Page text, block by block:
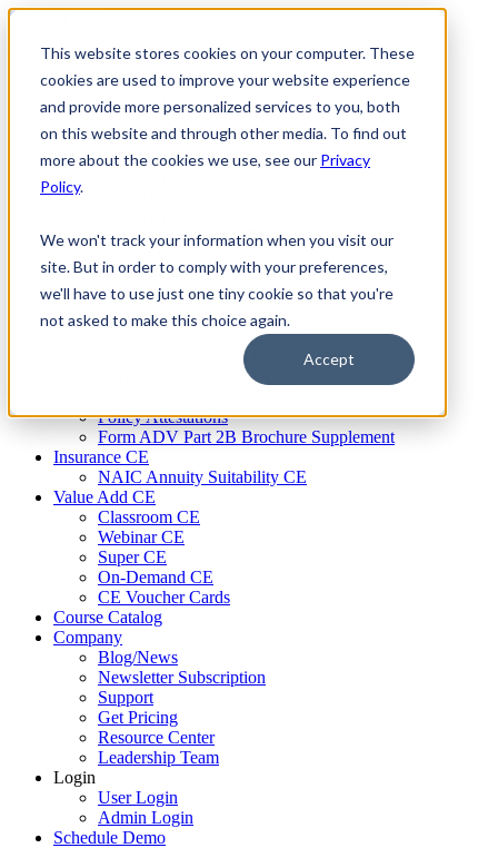
This website stores cookies on your computer. These
cookies are used to improve your website experience
and provide more personalized services to you, both
on this website and through other media. To find out
more about the cookies we use, see our Privacy
Policy.
We won't track your information when you visit our
site. But in order to comply with your preferences,
we'll have to use just one tiny cookie so that you're
not asked to make this choice again.
Accept
Skip
contentFirm Compliance
Renaissance CMS
For Investment Advisers
For Consultants
Continuing Education
Cybersecurity Training
MSRB Training
Custom Content
Course Licensing
Annual Compliance Meetings
Annual Compliance Questionnaires
Conflict of Interest Tracking
Policy Attestations
Form ADV Part 2B Brochure Supplement
Insurance CE
NAIC Annuity Suitability CE
Value Add CE
Classroom CE
Webinar CE
Super CE
On-Demand CE
CE Voucher Cards
Course Catalog
Company
Blog/News
Newsletter Subscription
Support
Get Pricing
Resource Center
Leadership Team
Login
User Login
Admin Login
Schedule Demo